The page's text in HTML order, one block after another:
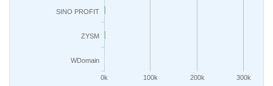
SINO PROFIT
ZYSM
WDomain
0k 100k 200k 300k